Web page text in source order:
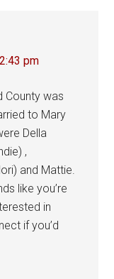
pm
County was
to Mary
Della
,
and Mattie.
like you’re
in
if you’d